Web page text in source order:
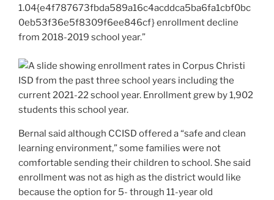
1.04{e4f787673fbda589a16c4acddca5ba6fa1cbf0bc
0eb53f36e5f8309f6ee846cf} enrollment decline
from 2018-2019 school year.”
Bernal said although CCISD offered a “safe and clean
learning environment,” some families were not
comfortable sending their children to school. She said
enrollment was not as high as the district would like
because the option for 5- through 11-year old